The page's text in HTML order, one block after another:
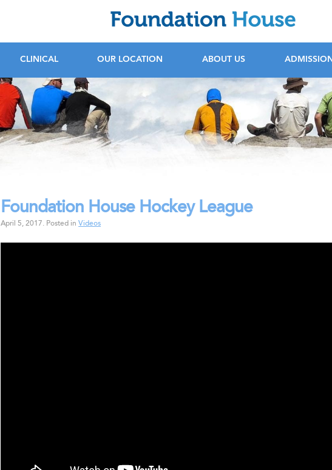
CLINICAL OUR LOCATION ABOUT US
Foundation House Hockey League
April 5, 2017. Posted inVideos